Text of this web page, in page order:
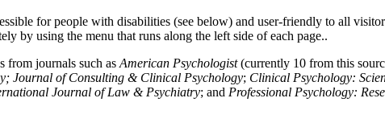
for people with disabilities (see below) and user-friendly to all
by using the menu that runs along the left side of each page..
from journals such as American Psychologist(currently 10 from this
Journal of Consulting & Clinical Psychology; Clinical Psychology:
Journal of Law & Psychiatry; and Professional Psychology: